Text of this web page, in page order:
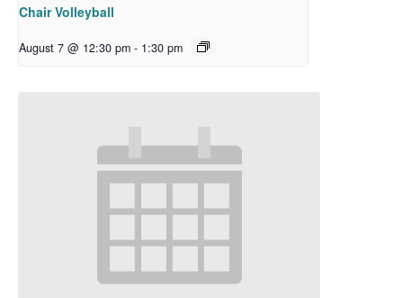
Chair Volleyball
August 7 @ 12:30 pm - 1:30 pm